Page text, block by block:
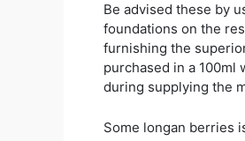
Be advised these by
foundations on the
furnishing the
purchased in a 100ml
during supplying the
Some longan berries